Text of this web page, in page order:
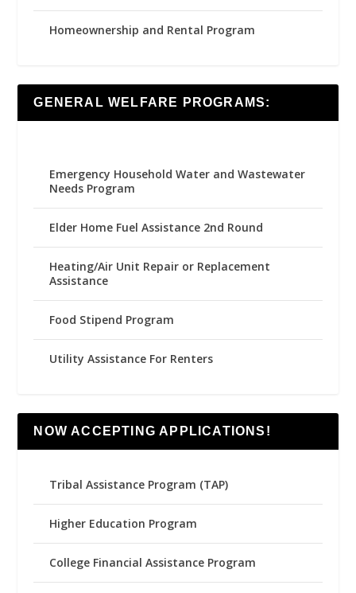
Homeownership and Rental Program
GENERAL WELFARE PROGRAMS:
Emergency Household Water and Wastewater
Needs Program
Elder Home Fuel Assistance 2nd Round
Heating/Air Unit Repair or Replacement
Assistance
Food Stipend Program
Utility Assistance For Renters
NOW ACCEPTING APPLICATIONS!
Tribal Assistance Program (TAP)
Higher Education Program
College Financial Assistance Program